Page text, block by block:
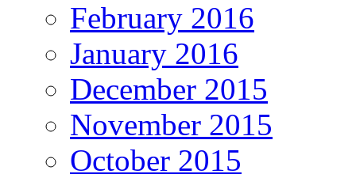
February 2016
January 2016
December 2015
November 2015
October 2015